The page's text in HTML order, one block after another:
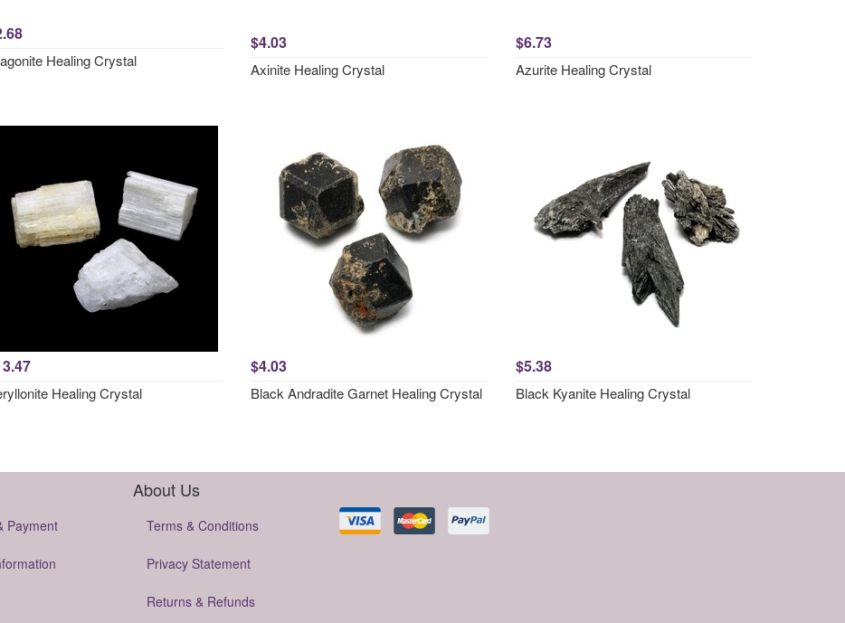
Healing Crystal
$4.03
Axinite Healing Crystal
$6.73
Azurite Healing Crystal
Healing Crystal
$4.03
Black Andradite Garnet Healing Crystal
$5.38
Black Kyanite Healing Crystal
Payment
About Us
Terms & Conditions
Privacy Statement
Returns & Refunds